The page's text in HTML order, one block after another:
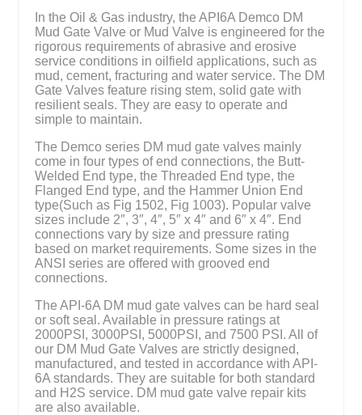
In the Oil & Gas industry, the API6A Demco DM
Mud Gate Valve or Mud Valve is engineered for the
rigorous requirements of abrasive and erosive
service conditions in oilfield applications, such as
mud, cement, fracturing and water service. The DM
Gate Valves feature rising stem, solid gate with
resilient seals. They are easy to operate and
simple to maintain.
The Demco series DM mud gate valves mainly
come in four types of end connections, the Butt-
Welded End type, the Threaded End type, the
Flanged End type, and the Hammer Union End
type(Such as Fig 1502, Fig 1003). Popular valve
sizes include 2″, 3″, 4″, 5″ x 4″ and 6″ x 4″. End
connections vary by size and pressure rating
based on market requirements. Some sizes in the
ANSI series are offered with grooved end
connections.
The API-6A DM mud gate valves can be hard seal
or soft seal. Available in pressure ratings at
2000PSI, 3000PSI, 5000PSI, and 7500 PSI. All of
our DM Mud Gate Valves are strictly designed,
manufactured, and tested in accordance with API-
6A standards. They are suitable for both standard
and H2S service. DM mud gate valve repair kits
are also available.